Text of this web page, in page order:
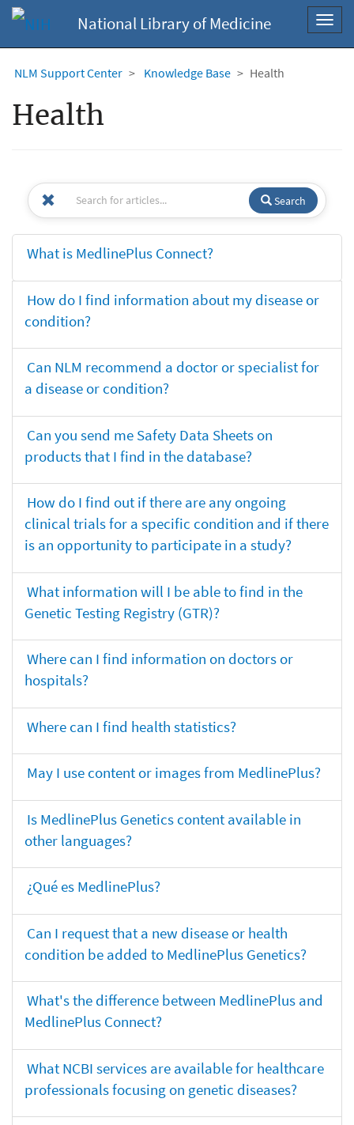
National Library of Medicine
NLM Support Center Knowledge Base Health
Health
Search
What is MedlinePlus Connect?
How do I find information about my disease or
condition?
Can NLM recommend a doctor or specialist for
a disease or condition?
Can you send me Safety Data Sheets on
products that I find in the database?
How do I find out if there are any ongoing
clinical trials for a specific condition and if there
is an opportunity to participate in a study?
What information will I be able to find in the
Genetic Testing Registry (GTR)?
Where can I find information on doctors or
hospitals?
Where can I find health statistics?
May I use content or images from MedlinePlus?
Is MedlinePlus Genetics content available in
other languages?
¿Qué es MedlinePlus?
Can I request that a new disease or health
condition be added to MedlinePlus Genetics?
What's the difference between MedlinePlus and
MedlinePlus Connect?
What NCBI services are available for healthcare
professionals focusing on genetic diseases?